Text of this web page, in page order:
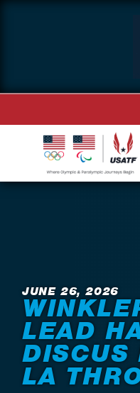
JUNE 26, 2026
LEAD
DISCUS
LA